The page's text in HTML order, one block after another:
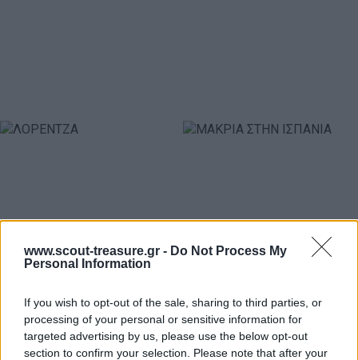
www.scout-treasure.gr - Do Not Process My
Personal Information
If you wish to opt-out of the sale, sharing to third parties, or
processing of your personal or sensitive information for
targeted advertising by us, please use the below opt-out
section to confirm your selection. Please note that after your
ΛΟΡΕΝΤΖΑ ΜΑΚΡΙΑ ΣΤΗΝ ΙΣΠΑΝΙΑ